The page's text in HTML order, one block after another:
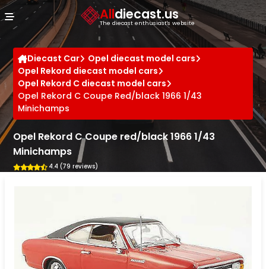
Alldiecast.us
The diecast enthusiast's website
Diecast Car
Opel diecast model cars
Opel Rekord diecast model cars
Opel Rekord C diecast model cars
Opel Rekord C Coupe Red/black 1966 1/43
Minichamps
Opel Rekord C Coupe red/black 1966 1/43
Minichamps
4.4 (79 reviews)
Cookies management panel